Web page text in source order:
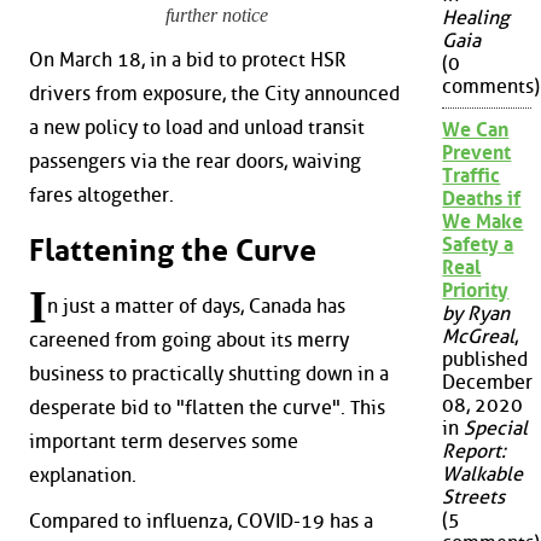
further notice
On March 18, in a bid to protect HSR
drivers from exposure, the City announced
a new policy to load and unload transit
passengers via the rear doors, waiving
fares altogether.
Flattening the Curve
In just a matter of days, Canada has
careened from going about its merry
business to practically shutting down in a
desperate bid to "flatten the curve". This
important term deserves some
explanation.
Compared to influenza, COVID-19 has a
Healing
Gaia
(0
comments)
We Can
Prevent
Traffic
Deaths if
We Make
Safety a
Real
Priority
by Ryan
McGreal,
published
December
08, 2020
in Special
Report:
Walkable
Streets
(5